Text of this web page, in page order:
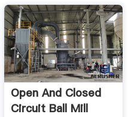
Open And Closed
Circuit Ball Mill